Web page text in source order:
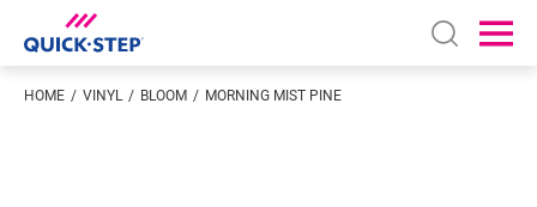
Open
HOME VINYL BLOOM MORNING MIST PINE